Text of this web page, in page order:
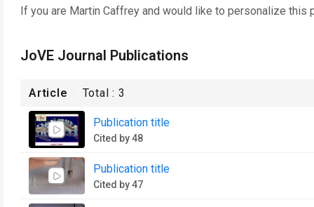
If you are Martin Caffrey and would like to personalize this
JoVE Journal Publications
Article Total :3
Publication title
Cited by 48
Publication title
Cited by 47